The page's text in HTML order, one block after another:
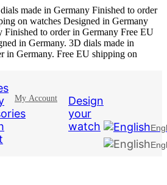
made in Germany Finished to order
on watches Designed in Germany
Finished to order in Germany Free EU
in Germany. 3D dials made in
in Germany. Free EU shipping on
My Account
Design
your
watch